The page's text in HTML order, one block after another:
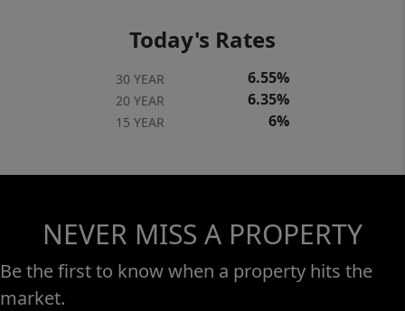
Today's Rates
30 YEAR 6.55%
20 YEAR 6.35%
15 YEAR 6%
NEVER MISS A PROPERTY
Be the first to know when a property hits the
market.